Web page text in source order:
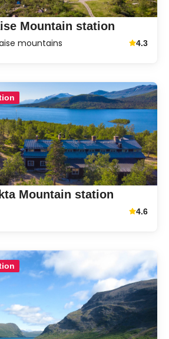
Mountain station
mountains Average
4.3
Mountain station
Average
4.6